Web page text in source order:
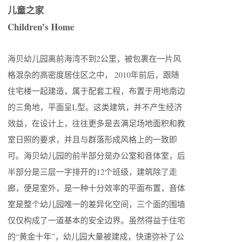
儿童之家
Children’s Home
海贝幼儿园离前海湾不到2公里，被包裹在一片风
格混杂的高密度居住区之中， 2010年前后，跟随
住宅楼一起建造，属于配套工程，布置于用地南边
的三角地，平面呈L型。这类建筑，并不产生经济
效益，在设计上，往往更多是去满足场地面积和教
室日照的要求，并且与群落形成风格上的一致即
可。海贝幼儿园的前半部分是办公室和音体室，后
半部分是三层一字排开的12个班级，建筑除了走
廊，便是室外，是一种十分效率的平面布置，音体
室是整个幼儿园唯一的差异化空间，三个面的围墙
仅仅构成了一道基本的安全边界。虽然得益于住宅
的“黄金十年”，幼儿园大量被建成，快速弥补了公